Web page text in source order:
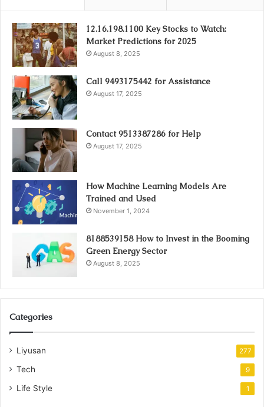
12.16.198.1100 Key Stocks to Watch:
Market Predictions for 2025
August 8, 2025
Call 9493175442 for Assistance
August 17, 2025
Contact 9513387286 for Help
August 17, 2025
How Machine Learning Models Are
Trained and Used
November 1, 2024
8188539158 How to Invest in the Booming
Green Energy Sector
August 8, 2025
Categories
Liyusan 277
Tech 9
Life Style 1